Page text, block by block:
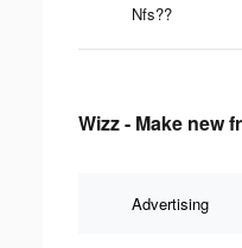
Nfs??
Wizz - Make new
Advertising